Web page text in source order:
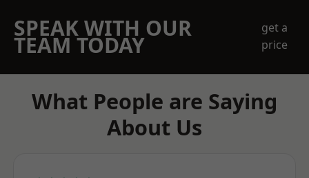
SPEAK WITH OUR
TEAM TODAY
get a
price
What People are Saying
About Us